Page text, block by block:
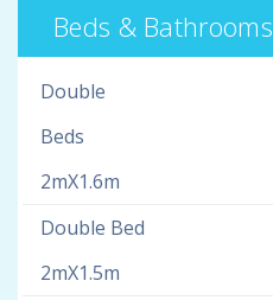
Beds & Bathrooms
Double
Beds
2mX1.6m
Double Bed
2mX1.5m